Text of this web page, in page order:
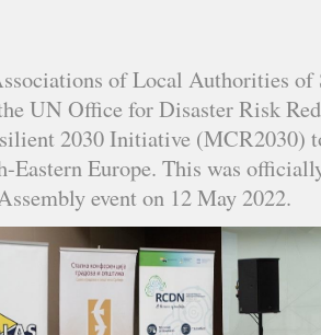
of Local Authorities of
UN Office for Disaster Risk
2030 Initiative (MCR2030)
Eastern Europe. This was
event on 12 May 2022.